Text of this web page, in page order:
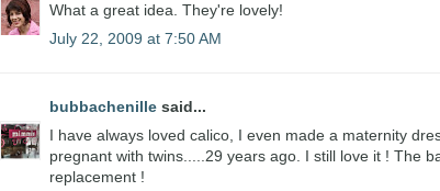
What a great idea. They're lovely!
July 22, 2009 at 7:50 AM
bubbachenille said...
I have always loved calico, I even made a maternity
pregnant with twins.....29 years ago. I still love it ! The
replacement !